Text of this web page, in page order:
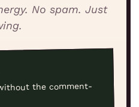
No spam. Just
the comment-